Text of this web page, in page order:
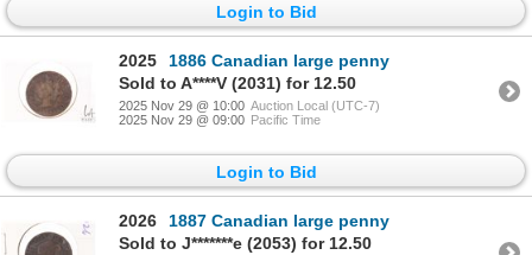
Login to Bid
2025
1886 Canadian large penny
Sold to A****V (2031) for 12.50
2025 Nov 29 @ 10:00 Auction Local (UTC-7)
2025 Nov 29 @ 09:00 Pacific Time
Login to Bid
2026
1887 Canadian large penny
Sold to J*******e (2053) for 12.50